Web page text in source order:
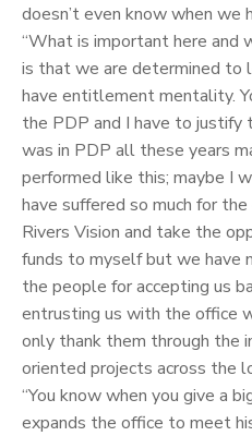
doesn’t even know when we
“What is important here and
is that we are determined to
have entitlement mentality.
the PDP and I have to
was in PDP all these years
performed like this; maybe I
have suffered so much for
Rivers Vision and take the
funds to myself but we have
the people for accepting us
entrusting us with the office
only thank them through the
oriented projects across the
“You know when you give a
expands the office to meet